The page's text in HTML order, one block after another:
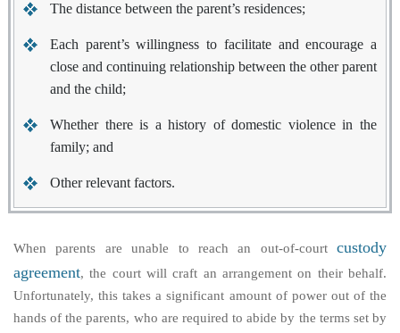
The distance between the parent’s residences;
Each parent’s willingness to facilitate and encourage a
close and continuing relationship between the other parent
and the child;
Whether there is a history of domestic violence in the
family; and
Other relevant factors.
When parents are unable to reach an out-of-court custody
agreement, the court will craft an arrangement on their behalf.
Unfortunately, this takes a significant amount of power out of the
hands of the parents, who are required to abide by the terms set by